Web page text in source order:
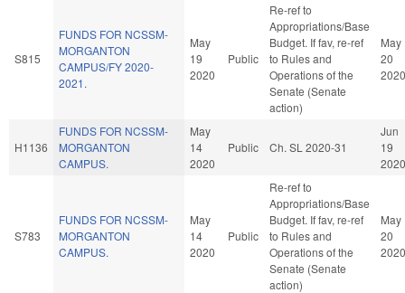
S815
FUNDS FOR NCSSM-
MORGANTON
CAMPUS/FY 2020-
2021.
May
19
2020
Public
Re-ref to
Appropriations/Base
Budget. If fav, re-ref
to Rules and
Operations of the
Senate (Senate
action)
May
20
2020
H1136
FUNDS FOR NCSSM-
MORGANTON
CAMPUS.
May
14
2020
Public Ch. SL 2020-31
Jun
19
2020
S783
FUNDS FOR NCSSM-
MORGANTON
CAMPUS.
May
14
2020
Public
Re-ref to
Appropriations/Base
Budget. If fav, re-ref
to Rules and
Operations of the
Senate (Senate
action)
May
20
2020